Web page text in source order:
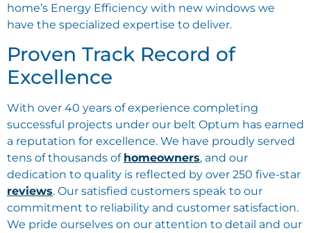
home’s Energy Efficiency with new windows we
have the specialized expertise to deliver.
Proven Track Record of
Excellence
With over 40 years of experience completing
successful projects under our belt Optum has earned
a reputation for excellence. We have proudly served
tens of thousands of homeowners, and our
dedication to quality is reflected by over 250 five-star
reviews. Our satisfied customers speak to our
commitment to reliability and customer satisfaction.
We pride ourselves on our attention to detail and our